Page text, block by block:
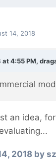
14, 2018
at 4:55 PM,
an idea,
2018 by